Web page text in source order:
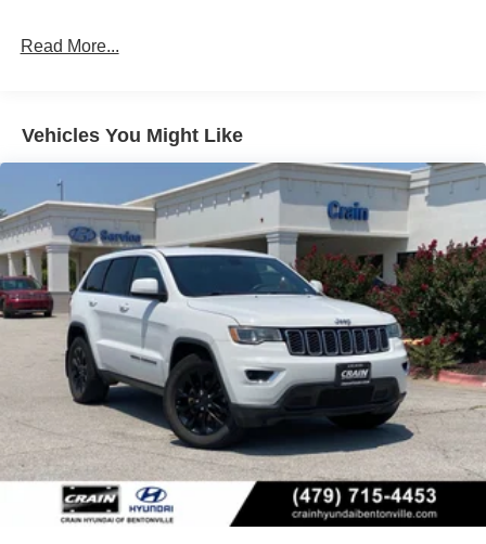
an EPA-estimated 20 city/28 highway MPG, you can
enjoy the convenience of all-wheel drive without
sacrificing fuel economy.
Crain Hyundai in Fayetteville is proud to offer this
exceptional 2026 Hyundai Santa Fe SEL. Experience the
difference of our commitment to honesty, transparency,
and a frictionless purchase process. Visit us today and
discover why the Santa Fe should be your next SUV.
Price includes: $3000 - Retail Bonus Cash. Exp.
08/31/2026
Discs, Brake Assist, Hill Descent Control, Hill Hold
Read More...
Vehicles You Might Like